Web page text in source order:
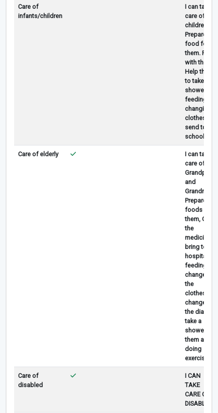
Care of
infants/children
I can take
care of
children,
Prepared
food for
them. Play
with them.
Help them
to take
shower,
feeding,
changing
clothes,
send to
school.
Care of elderly
I can take
care of
Grandpa
and
Grandma.
Prepare
foods for
them, Give
the
medicine,
bring to
hospital,
feeding,
change
the
clothes,
change
the diaper,
take a
shower for
them and
doing
exercises.
Care of
disabled
I CAN
TAKE
CARE OF
DISABLED